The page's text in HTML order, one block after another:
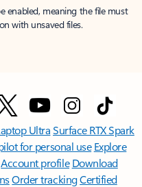
enabled, meaning the file must
with unsaved files.
UltraSurface RTX Spark
for personal use Explore
Account profile Download
Order trackingCertified